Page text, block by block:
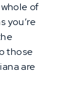
of
you’re
those
are